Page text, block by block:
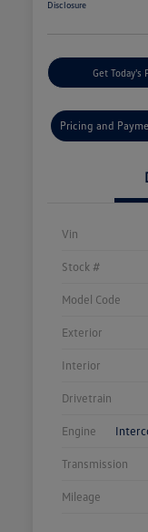
Disclosure
Get Today's
Pricing and
Vin
Stock #
Model Code
Exterior
Interior
Drivetrain
Engine
Transmission
Mileage